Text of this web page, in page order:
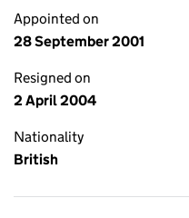
Appointed on
28 September 2001
Resigned on
2 April 2004
Nationality
British